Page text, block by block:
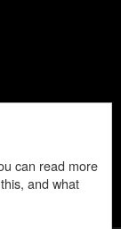
can read more
and what